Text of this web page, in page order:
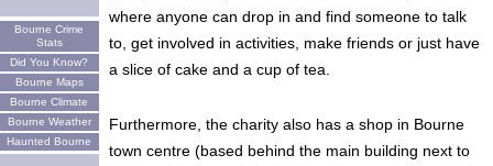
Bourne Crime
Stats
Did You Know?
Bourne Maps
Bourne Climate
Bourne Weather
Haunted Bourne
where anyone can drop in and find someone to talk
to, get involved in activities, make friends or just have
a slice of cake and a cup of tea.
Furthermore, the charity also has a shop in Bourne
town centre (based behind the main building next to